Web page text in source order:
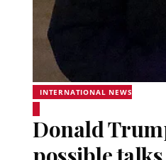
INTERNATIONAL NEWS
Donald